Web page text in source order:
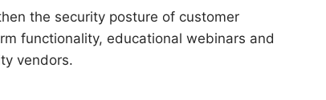
the security posture of customer
functionality, educational webinars and
vendors.